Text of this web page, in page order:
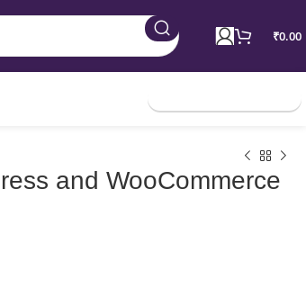
₹0.00
and WooCommerce